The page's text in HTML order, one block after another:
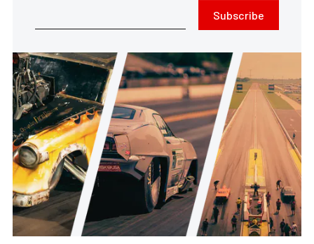
Subscribe